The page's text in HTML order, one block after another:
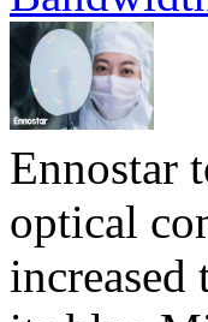
Ennostar
optical